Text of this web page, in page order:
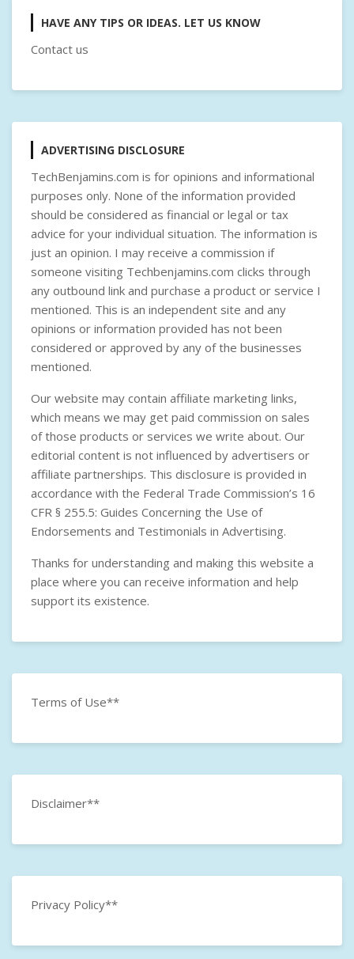
HAVE ANY TIPS OR IDEAS. LET US KNOW
Contact us
ADVERTISING DISCLOSURE
TechBenjamins.com is for opinions and informational
purposes only. None of the information provided
should be considered as financial or legal or tax
advice for your individual situation. The information is
just an opinion. I may receive a commission if
someone visiting Techbenjamins.com clicks through
any outbound link and purchase a product or service I
mentioned. This is an independent site and any
opinions or information provided has not been
considered or approved by any of the businesses
mentioned.
Our website may contain affiliate marketing links,
which means we may get paid commission on sales
of those products or services we write about. Our
editorial content is not influenced by advertisers or
affiliate partnerships. This disclosure is provided in
accordance with the Federal Trade Commission’s 16
CFR § 255.5: Guides Concerning the Use of
Endorsements and Testimonials in Advertising.
Thanks for understanding and making this website a
place where you can receive information and help
support its existence.
Terms of Use**
Disclaimer**
Privacy Policy**